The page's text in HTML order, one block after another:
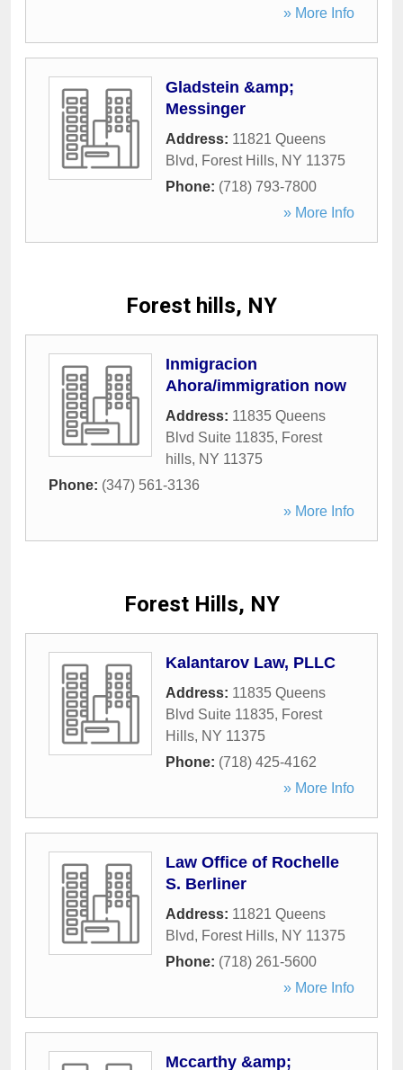
» More Info
Gladstein &amp;
Messinger
Address: 11821 Queens
Blvd, Forest Hills, NY 11375
Phone: (718) 793-7800
» More Info
Forest hills, NY
Inmigracion
Ahora/immigration now
Address: 11835 Queens
Blvd Suite 11835, Forest
hills, NY 11375
Phone: (347) 561-3136
» More Info
Forest Hills, NY
Kalantarov Law, PLLC
Address: 11835 Queens
Blvd Suite 11835, Forest
Hills, NY 11375
Phone: (718) 425-4162
» More Info
Law Office of Rochelle
S. Berliner
Address: 11821 Queens
Blvd, Forest Hills, NY 11375
Phone: (718) 261-5600
» More Info
Mccarthy &amp;